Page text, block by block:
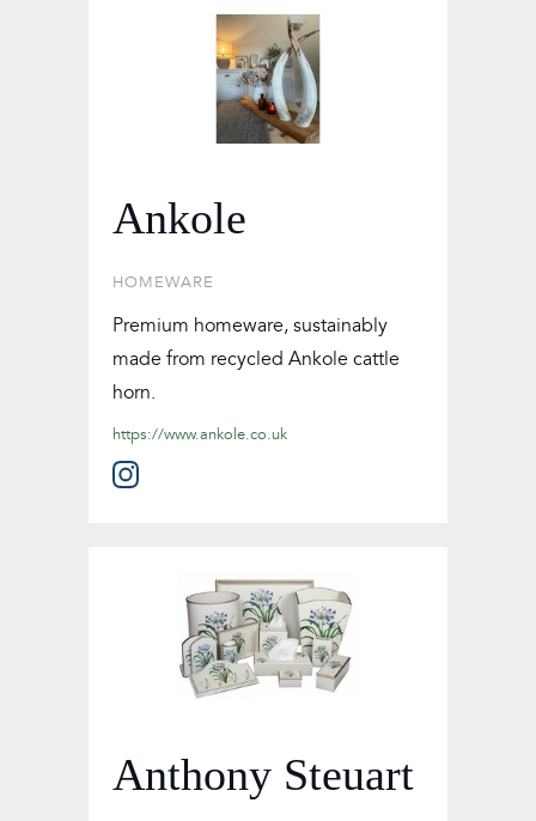
Ankole
HOMEWARE
Premium homeware, sustainably
made from recycled Ankole cattle
horn.
https://www.ankole.co.uk
Anthony Steuart